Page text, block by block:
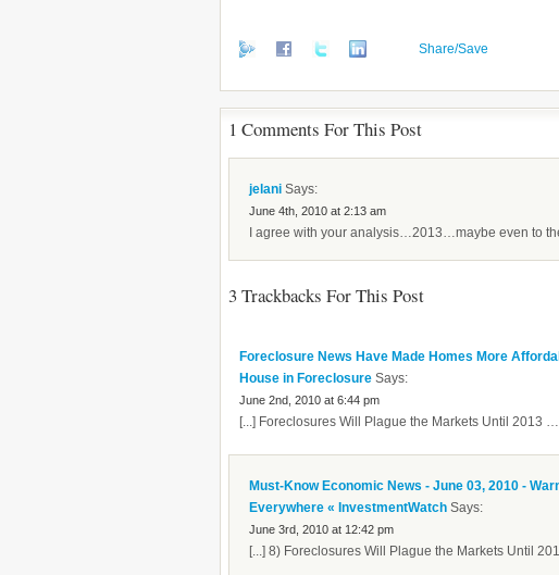
Share/Save
1 Comments For This Post
jelani Says:
June 4th, 2010 at 2:13 am
I agree with your analysis…2013…maybe even to
3 Trackbacks For This Post
Foreclosure News Have Made Homes More
House in Foreclosure Says:
June 2nd, 2010 at 6:44 pm
[...] Foreclosures Will Plague the Markets Until 2013 …
Must-Know Economic News - June 03, 2010 -
Everywhere « InvestmentWatch Says:
June 3rd, 2010 at 12:42 pm
[...] 8) Foreclosures Will Plague the Markets Until